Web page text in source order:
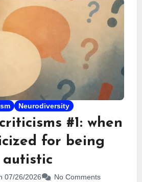
Neurodiversity
#1: when
for being
autistic
07/26/2026 No Comments